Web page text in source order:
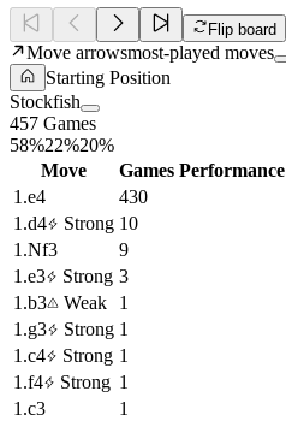
Flip board
Move arrowsmost-played moves
Starting Position
Stockfish
457 Games
58%22%20%
Move
Games Performance
1.e4 430
1.d4 Strong 10
1.Nf3 9
1.e3 Strong 3
1.b3 Weak 1
1.g3 Strong 1
1.c4 Strong 1
1.f4 Strong 1
1.c3 1